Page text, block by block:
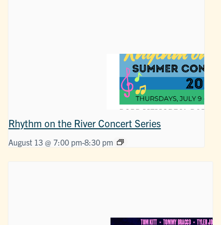
Rhythm on the River Concert Series
August 13 @ 7:00 pm-8:30 pm